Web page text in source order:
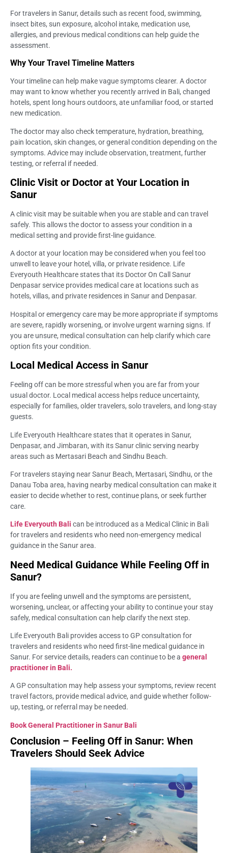
For travelers in Sanur, details such as recent food, swimming,
insect bites, sun exposure, alcohol intake, medication use,
allergies, and previous medical conditions can help guide the
assessment.
Why Your Travel Timeline Matters
Your timeline can help make vague symptoms clearer. A doctor
may want to know whether you recently arrived in Bali, changed
hotels, spent long hours outdoors, ate unfamiliar food, or started
new medication.
The doctor may also check temperature, hydration, breathing,
pain location, skin changes, or general condition depending on the
symptoms. Advice may include observation, treatment, further
testing, or referral if needed.
Clinic Visit or Doctor at Your Location in
Sanur
A clinic visit may be suitable when you are stable and can travel
safely. This allows the doctor to assess your condition in a
medical setting and provide first-line guidance.
A doctor at your location may be considered when you feel too
unwell to leave your hotel, villa, or private residence. Life
Everyouth Healthcare states that its Doctor On Call Sanur
Denpasar service provides medical care at locations such as
hotels, villas, and private residences in Sanur and Denpasar.
Hospital or emergency care may be more appropriate if symptoms
are severe, rapidly worsening, or involve urgent warning signs. If
you are unsure, medical consultation can help clarify which care
option fits your condition.
Local Medical Access in Sanur
Feeling off can be more stressful when you are far from your
usual doctor. Local medical access helps reduce uncertainty,
especially for families, older travelers, solo travelers, and long-stay
guests.
Life Everyouth Healthcare states that it operates in Sanur,
Denpasar, and Jimbaran, with its Sanur clinic serving nearby
areas such as Mertasari Beach and Sindhu Beach.
For travelers staying near Sanur Beach, Mertasari, Sindhu, or the
Danau Toba area, having nearby medical consultation can make it
easier to decide whether to rest, continue plans, or seek further
care.
Life Everyouth Bali can be introduced as a Medical Clinic in Bali
for travelers and residents who need non-emergency medical
guidance in the Sanur area.
Need Medical Guidance While Feeling Off in
Sanur?
If you are feeling unwell and the symptoms are persistent,
worsening, unclear, or affecting your ability to continue your stay
safely, medical consultation can help clarify the next step.
Life Everyouth Bali provides access to GP consultation for
travelers and residents who need first-line medical guidance in
Sanur. For service details, readers can continue to be a general
practitioner in Bali.
A GP consultation may help assess your symptoms, review recent
travel factors, provide medical advice, and guide whether follow-
up, testing, or referral may be needed.
Book General Practitioner in Sanur Bali
Conclusion – Feeling Off in Sanur: When
Travelers Should Seek Advice